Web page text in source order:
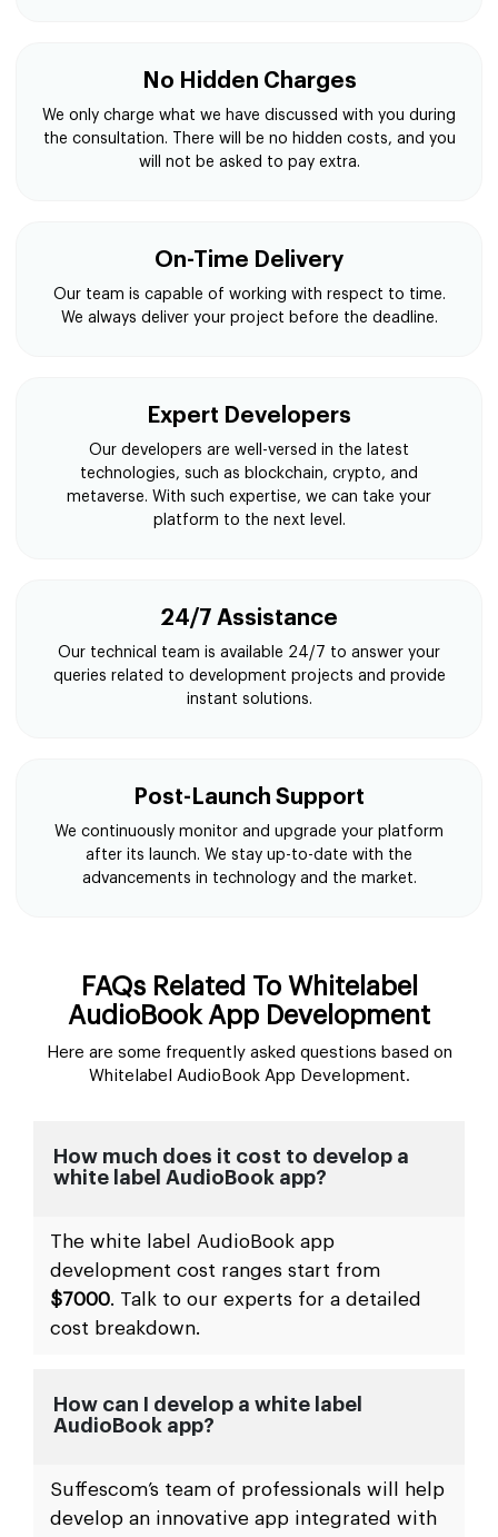
No Hidden Charges
We only charge what we have discussed with you during
the consultation. There will be no hidden costs, and you
will not be asked to pay extra.
On-Time Delivery
Our team is capable of working with respect to time.
We always deliver your project before the deadline.
Expert Developers
Our developers are well-versed in the latest
technologies, such as blockchain, crypto, and
metaverse. With such expertise, we can take your
platform to the next level.
24/7 Assistance
Our technical team is available 24/7 to answer your
queries related to development projects and provide
instant solutions.
Post-Launch Support
We continuously monitor and upgrade your platform
after its launch. We stay up-to-date with the
advancements in technology and the market.
FAQs Related To Whitelabel
AudioBook App Development
Here are some frequently asked questions based on
Whitelabel AudioBook App Development.
How much does it cost to develop a
white label AudioBook app?
The white label AudioBook app
development cost ranges start from
$7000. Talk to our experts for a detailed
cost breakdown.
How can I develop a white label
AudioBook app?
Suffescom’s team of professionals will help
develop an innovative app integrated with